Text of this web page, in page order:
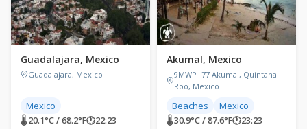
Guadalajara, Mexico
Guadalajara, Mexico
Mexico
🌡 20.1°C / 68.2°F🕐22:23
Akumal, Mexico
9MWP+77 Akumal, Quintana
Roo, Mexico
Beaches Mexico
🌡 30.9°C / 87.6°F🕐23:23